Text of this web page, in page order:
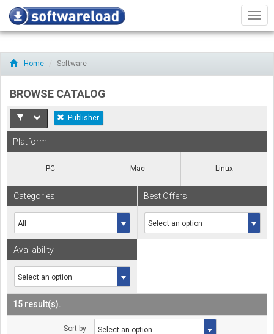
Home Software
BROWSE CATALOG
Publisher
Platform
PC Mac Linux
Categories Best Offers
Availability
15 result(s).
Sort by